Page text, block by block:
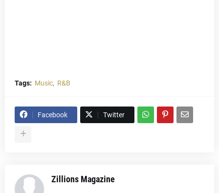
Tags: Music R&B
Facebook Twitter
Zillions Magazine